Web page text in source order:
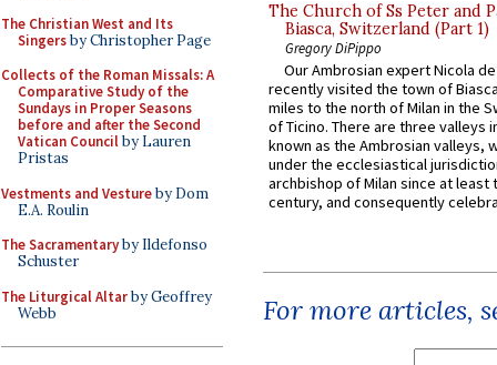
The Christian West and Its
Singersby Christopher Page
Collects of the Roman Missals: A
Comparative Study of the
Sundays in Proper Seasons
before and after the Second
Vatican Councilby Lauren
Pristas
Vestments and Vestureby Dom
E.A. Roulin
The Sacramentaryby Ildefonso
Schuster
The Liturgical Altarby Geoffrey
Webb
The Church of Ss Peter and
Biasca, Switzerland (Part 1)
Gregory DiPippo
Our Ambrosian expert Nicola
recently visited the town of
miles to the north of Milan in the
of Ticino. There are three valleys
known as the Ambrosian valleys,
under the ecclesiastical
archbishop of Milan since at least
century, and consequently
For more articles,